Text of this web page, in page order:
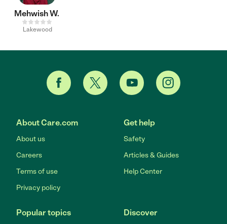
Mehwish W.
Lakewood
About Care.com
About us
Careers
Terms of use
Privacy policy
Get help
Safety
Articles & Guides
Help Center
Popular topics Discover